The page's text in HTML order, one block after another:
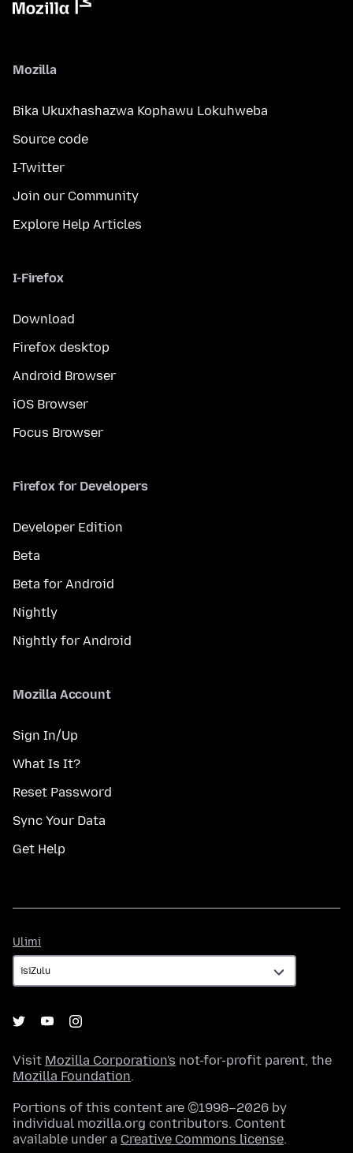
Mozilla
Bika Ukuxhashazwa Kophawu Lokuhweba
Source code
I-Twitter
Join our Community
Explore Help Articles
I-Firefox
Download
Firefox desktop
Android Browser
iOS Browser
Focus Browser
Firefox for Developers
Developer Edition
Beta
Beta for Android
Nightly
Nightly for Android
Mozilla Account
Sign In/Up
What Is It?
Reset Password
Sync Your Data
Get Help
Ulimi
Visit Mozilla Corporation's not-for-profit parent, the
Mozilla Foundation.
Portions of this content are ©1998–2026 by
individual mozilla.org contributors. Content
available under a Creative Commons license.